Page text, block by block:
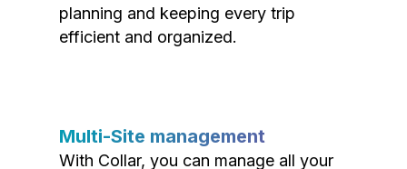
planning and keeping every trip
efficient and organized.
Multi-Site management
With Collar, you can manage all your